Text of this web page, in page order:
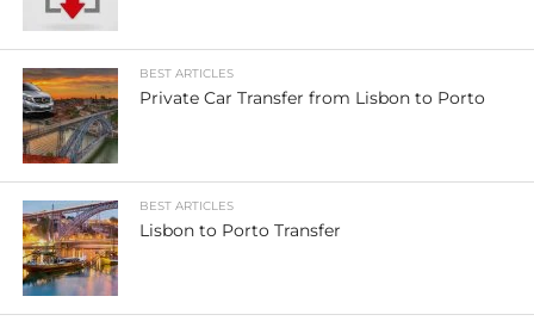
BEST ARTICLES
Private Car Transfer from Lisbon to Porto
BEST ARTICLES
Lisbon to Porto Transfer